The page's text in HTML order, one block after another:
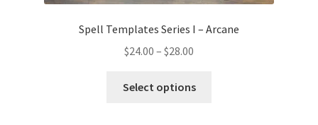
Spell Templates Series I – Arcane
$24.00 – $28.00
$24.00
Select options